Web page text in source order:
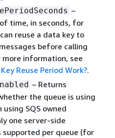
–
time, in seconds, for
reuse a data key to
before calling
more information, see
Reuse Period Work?.
– Returns
the queue is using
using SQS owned
one server-side
per queue (for